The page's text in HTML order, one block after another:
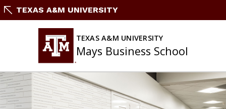
SkipTEXAS A&M UNIVERSITY
TEXAS A&M UNIVERSITY
Mays Business School